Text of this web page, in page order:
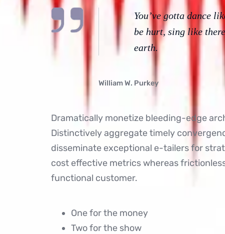
You’ve gotta dance
be hurt, sing like
earth.
William W. Purkey
Dramatically monetize bleeding-edge
Distinctively aggregate timely
disseminate exceptional e-tailers for
cost effective metrics whereas
functional customer.
One for the money
Two for the show